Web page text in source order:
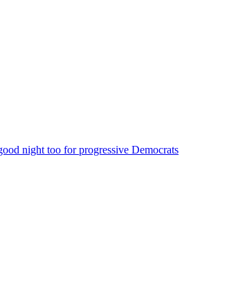
night too for progressive Democrats